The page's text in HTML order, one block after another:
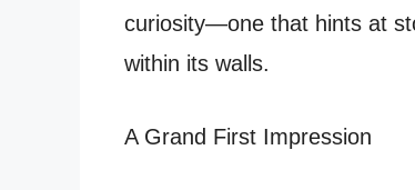
curiosity—one that hints at
within its walls.
A Grand First Impression